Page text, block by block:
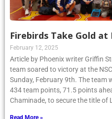
Firebirds Take Gold
February 12, 2025
Article by Phoenix writer Griffin
team soared to victory at the
Sunday, February 9th. The team
434 team points, 71.5 points
Chaminade, to secure the title of
Read More »